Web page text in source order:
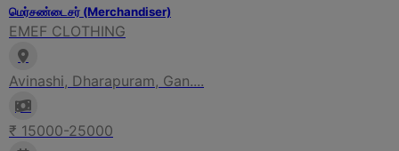
மெர்சண்டைசர் (Merchandiser)
EMEF CLOTHING
Avinashi, Dharapuram, Gan....
₹ 15000-25000